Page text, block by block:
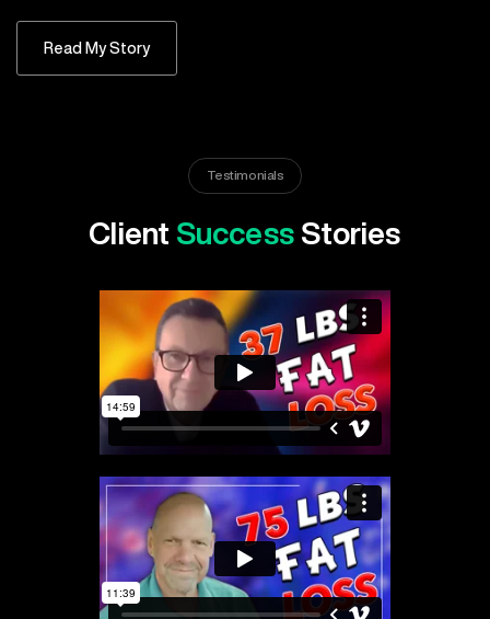
Read My Story
Testimonials
Client SuccessStories